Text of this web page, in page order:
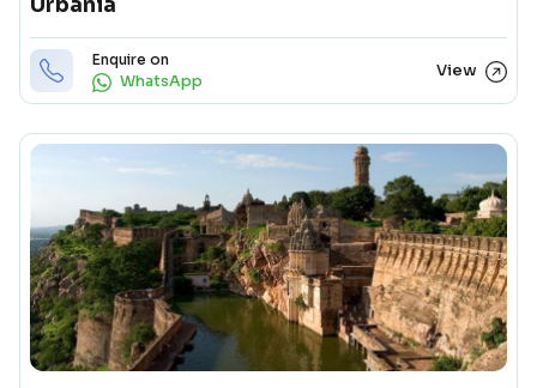
Enquire on
WhatsApp
View